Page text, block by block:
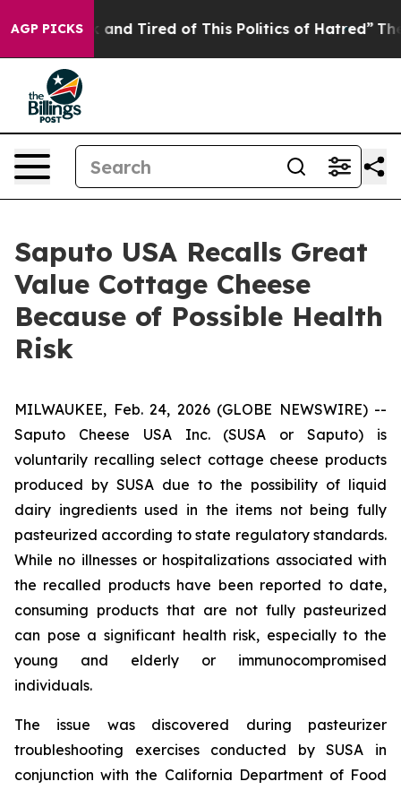
AGP PICKS
and Tired of This Politics of Hatred” The Story
Saputo USA Recalls Great
Value Cottage Cheese
Because of Possible Health
Risk
MILWAUKEE, Feb. 24, 2026 (GLOBE NEWSWIRE) --
Saputo Cheese USA Inc. (SUSA or Saputo) is
voluntarily recalling select cottage cheese products
produced by SUSA due to the possibility of liquid
dairy ingredients used in the items not being fully
pasteurized according to state regulatory standards.
While no illnesses or hospitalizations associated with
the recalled products have been reported to date,
consuming products that are not fully pasteurized
can pose a significant health risk, especially to the
young and elderly or immunocompromised
individuals.
The issue was discovered during pasteurizer
troubleshooting exercises conducted by SUSA in
conjunction with the California Department of Food